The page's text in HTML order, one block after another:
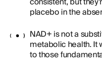
placebo in the
NAD+ is not a
metabolic health.
to those